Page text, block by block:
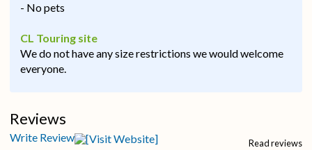
- No pets
CL Touring site
We do not have any size restrictions we would welcome
everyone.
Reviews
Read reviews
Write Review